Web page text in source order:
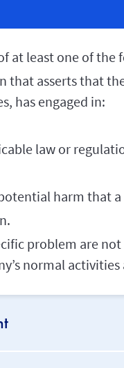
at least one of the
that asserts that
has engaged in:
law or
harm that
problem are
normal